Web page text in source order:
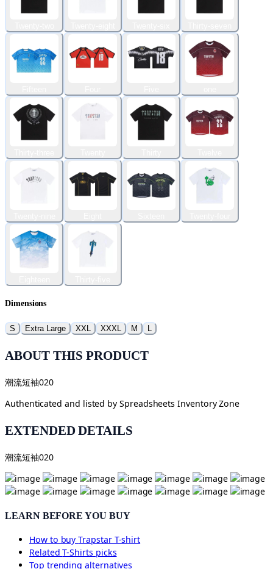
Dimensions
S Extra Large XXL XXXL M L
ABOUT THIS PRODUCT
潮流短袖020
Authenticated and listed by Spreadsheets Inventory Zone
EXTENDED DETAILS
潮流短袖020
LEARN BEFORE YOU BUY
How to buyTrapstar T-shirt
RelatedT-Shirts picks
Top trending alternatives